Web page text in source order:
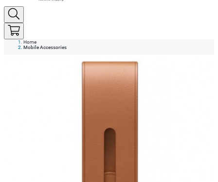
Home
Mobile Accessories